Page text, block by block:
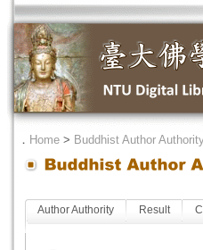
． Home > Buddhist Author
Author Authority Result